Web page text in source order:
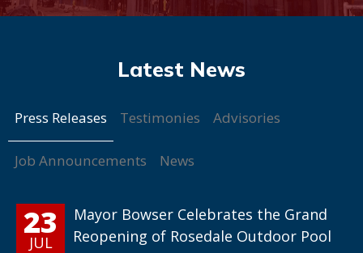
Press Releases Testimonies Advisories
Job Announcements News
23
JUL
Mayor Bowser Celebrates the Grand
Reopening of Rosedale Outdoor Pool